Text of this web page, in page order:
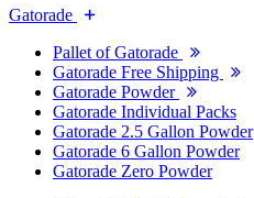
Gatorade
Pallet of Gatorade
Gatorade Free Shipping
Gatorade Powder
Gatorade Individual Packs
Gatorade 2.5 Gallon Powder
Gatorade 6 Gallon Powder
Gatorade Zero Powder